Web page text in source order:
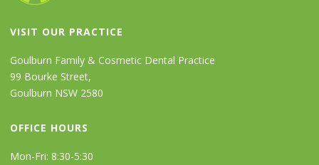
VISIT OUR PRACTICE
Goulburn Family & Cosmetic Dental Practice
99 Bourke Street,
Goulburn NSW 2580
OFFICE HOURS
Mon-Fri: 8:30-5:30